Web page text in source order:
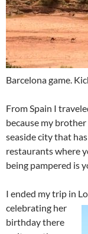
Barcelona game.
From Spain I
because my
seaside city that
restaurants where
being pampered is
I ended my trip in
celebrating her
birthday there